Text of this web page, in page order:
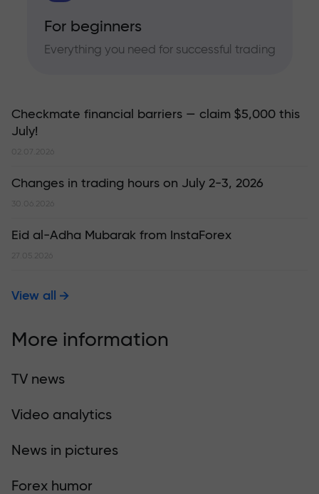
For beginners
Everything you need for successful trading
Checkmate financial barriers — claim $5,000 this
July!
02.07.2026
Changes in trading hours on July 2-3, 2026
30.06.2026
Eid al-Adha Mubarak from InstaForex
27.05.2026
View all
More information
TV news
Video analytics
News in pictures
Forex humor